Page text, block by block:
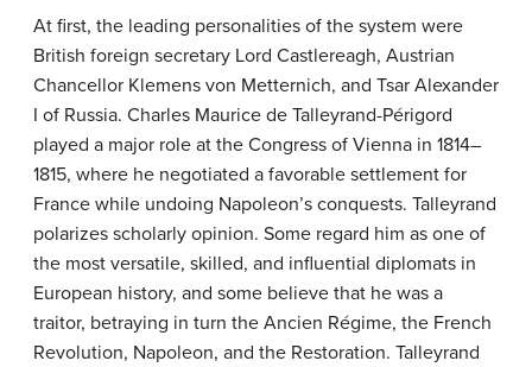
At first, the leading personalities of the system were
British foreign secretary Lord Castlereagh, Austrian
Chancellor Klemens von Metternich, and Tsar Alexander
I of Russia. Charles Maurice de Talleyrand-Périgord
played a major role at the Congress of Vienna in 1814–
1815, where he negotiated a favorable settlement for
France while undoing Napoleon’s conquests. Talleyrand
polarizes scholarly opinion. Some regard him as one of
the most versatile, skilled, and influential diplomats in
European history, and some believe that he was a
traitor, betraying in turn the Ancien Régime, the French
Revolution, Napoleon, and the Restoration. Talleyrand